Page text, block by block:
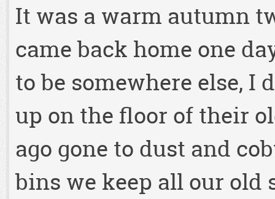
It was a warm autumn
came back home one
to be somewhere else, I
up on the floor of their
ago gone to dust and
bins we keep all our